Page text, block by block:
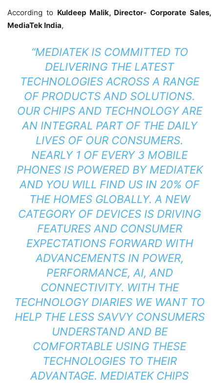
According to Kuldeep Malik, Director- Corporate Sales,
MediaTek India,
“MEDIATEK IS COMMITTED TO
DELIVERING THE LATEST
TECHNOLOGIES ACROSS A RANGE
OF PRODUCTS AND SOLUTIONS.
OUR CHIPS AND TECHNOLOGY ARE
AN INTEGRAL PART OF THE DAILY
LIVES OF OUR CONSUMERS.
NEARLY 1 OF EVERY 3 MOBILE
PHONES IS POWERED BY MEDIATEK
AND YOU WILL FIND US IN 20% OF
THE HOMES GLOBALLY. A NEW
CATEGORY OF DEVICES IS DRIVING
FEATURES AND CONSUMER
EXPECTATIONS FORWARD WITH
ADVANCEMENTS IN POWER,
PERFORMANCE, AI, AND
CONNECTIVITY. WITH THE
TECHNOLOGY DIARIES WE WANT TO
HELP THE LESS SAVVY CONSUMERS
UNDERSTAND AND BE
COMFORTABLE USING THESE
TECHNOLOGIES TO THEIR
ADVANTAGE. MEDIATEK CHIPS